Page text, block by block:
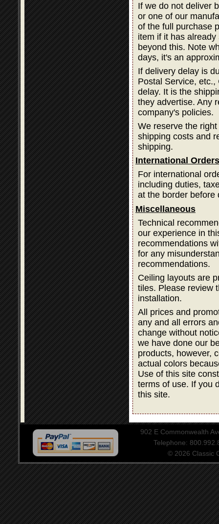
If we do not deliver
or one of our
of the full purchase
item if it has
beyond this. Note
days, it's an
If delivery delay is
Postal Service,
delay. It is the
they advertise. Any
company's policies.
We reserve the
shipping costs and
shipping.
International Orders
For international
including duties,
at the border before
Miscellaneous
Technical
our experience in
recommendations
for any
recommendations.
Ceiling layouts are
tiles. Please review
installation.
All prices and
any and all errors
change without
we have done our
products, however,
actual colors
Use of this site
terms of use. If you
this site.
902 E Commonwealth
Telephone:
© 2026 Classic